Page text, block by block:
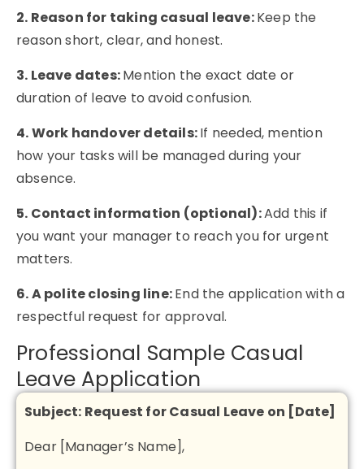
2. Reason for taking casual leave:Keep the
reason short, clear, and honest.
3. Leave dates:Mention the exact date or
duration of leave to avoid confusion.
4. Work handover details:If needed, mention
how your tasks will be managed during your
absence.
5. Contact information (optional):Add this if
you want your manager to reach you for urgent
matters.
6. A polite closing line:End the application with a
respectful request for approval.
Professional Sample Casual
Leave Application
Subject: Request for Casual Leave on [Date]
Dear [Manager’s Name],